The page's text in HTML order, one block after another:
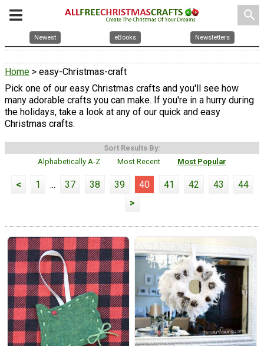
search
Newest eBooks Newsletters
Home > easy-Christmas-craft
Pick one of our easy Christmas crafts and you'll see how
many adorable crafts you can make. If you're in a hurry during
the holidays, take a look at any of our quick and easy
Christmas crafts.
Sort Results By:
Alphabetically A-Z
Most Recent Most Popular
< 1 ... 37 38 39 40 41 42 43
44
>